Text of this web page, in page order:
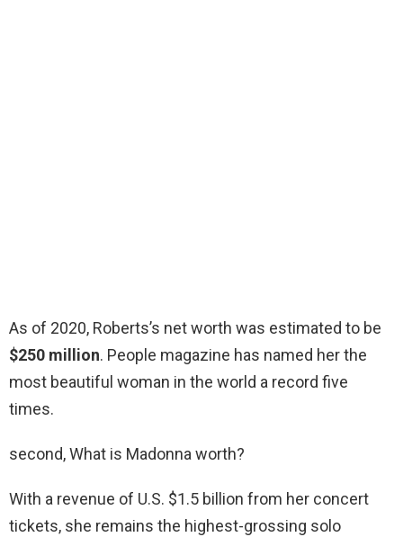
As of 2020, Roberts’s net worth was estimated to be
$250 million. People magazine has named her the
most beautiful woman in the world a record five
times.
second, What is Madonna worth?
With a revenue of U.S. $1.5 billion from her concert
tickets, she remains the highest-grossing solo